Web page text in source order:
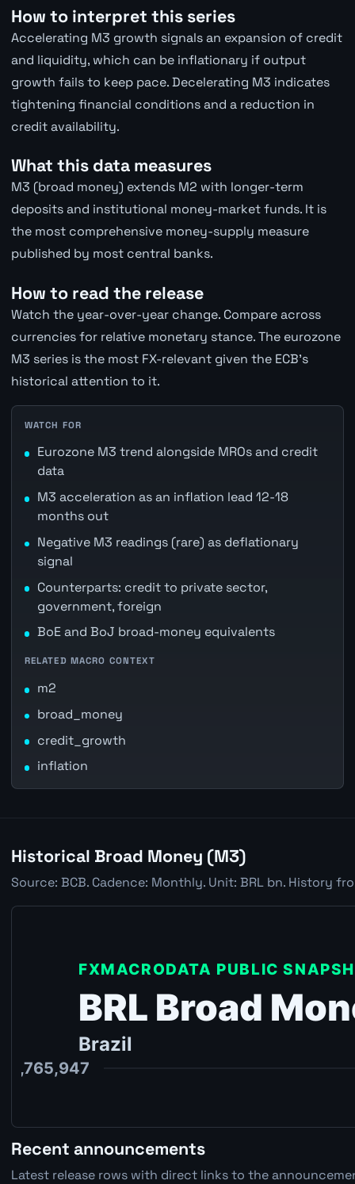
How to interpret this series
Accelerating M3 growth signals an expansion of credit
and liquidity, which can be inflationary if output
growth fails to keep pace. Decelerating M3 indicates
tightening financial conditions and a reduction in
credit availability.
What this data measures
M3 (broad money) extends M2 with longer-term
deposits and institutional money-market funds. It is
the most comprehensive money-supply measure
published by most central banks.
How to read the release
Watch the year-over-year change. Compare across
currencies for relative monetary stance. The eurozone
M3 series is the most FX-relevant given the ECB's
historical attention to it.
WATCH FOR
Eurozone M3 trend alongside MROs and credit
data
M3 acceleration as an inflation lead 12-18
months out
Negative M3 readings (rare) as deflationary
signal
Counterparts: credit to private sector,
government, foreign
BoE and BoJ broad-money equivalents
RELATED MACRO CONTEXT
m2
broad_money
credit_growth
inflation
Historical Broad Money (M3)
Source: BCB. Cadence: Monthly. Unit: BRL bn. History
Recent announcements
Latest release rows with direct links to the